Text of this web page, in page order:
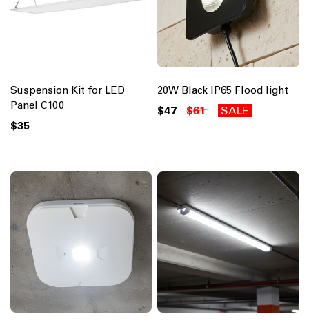
Suspension Kit for LED
Panel C100
$35
20W Black IP65 Flood light
$47 $61 SALE